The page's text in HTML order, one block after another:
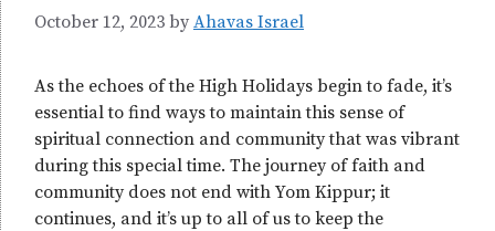
October 12, 2023 by Ahavas Israel
As the echoes of the High Holidays begin to fade, it’s
essential to find ways to maintain this sense of
spiritual connection and community that was vibrant
during this special time. The journey of faith and
community does not end with Yom Kippur; it
continues, and it’s up to all of us to keep the